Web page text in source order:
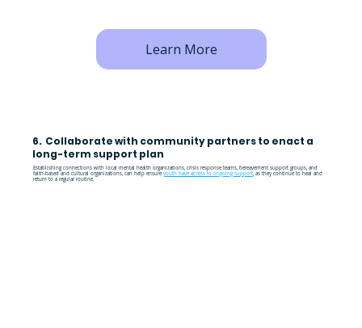
Learn More
6. Collaborate with community partners to enact a
long-term support plan
Establishing connections with local mental health organizations, crisis response teams, bereavement support groups, and
faith-based and cultural organizations, can help ensureyouth have access to ongoing support, as they continue to heal and
return to a regular routine.